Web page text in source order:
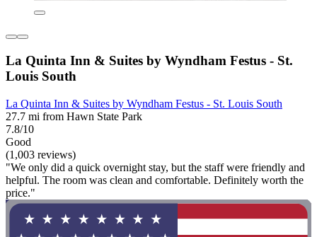
La Quinta Inn & Suites by Wyndham Festus - St.
Louis South
La Quinta Inn & Suites by Wyndham Festus - St. Louis South
27.7 mi from Hawn State Park
7.8/10
Good
(1,003 reviews)
"We only did a quick overnight stay, but the staff were friendly and
helpful. The room was clean and comfortable. Definitely worth the
price."